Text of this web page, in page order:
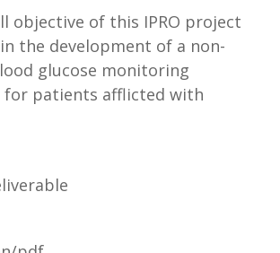
objective of this IPRO project
the development of a non-
glucose monitoring
for patients afflicted with